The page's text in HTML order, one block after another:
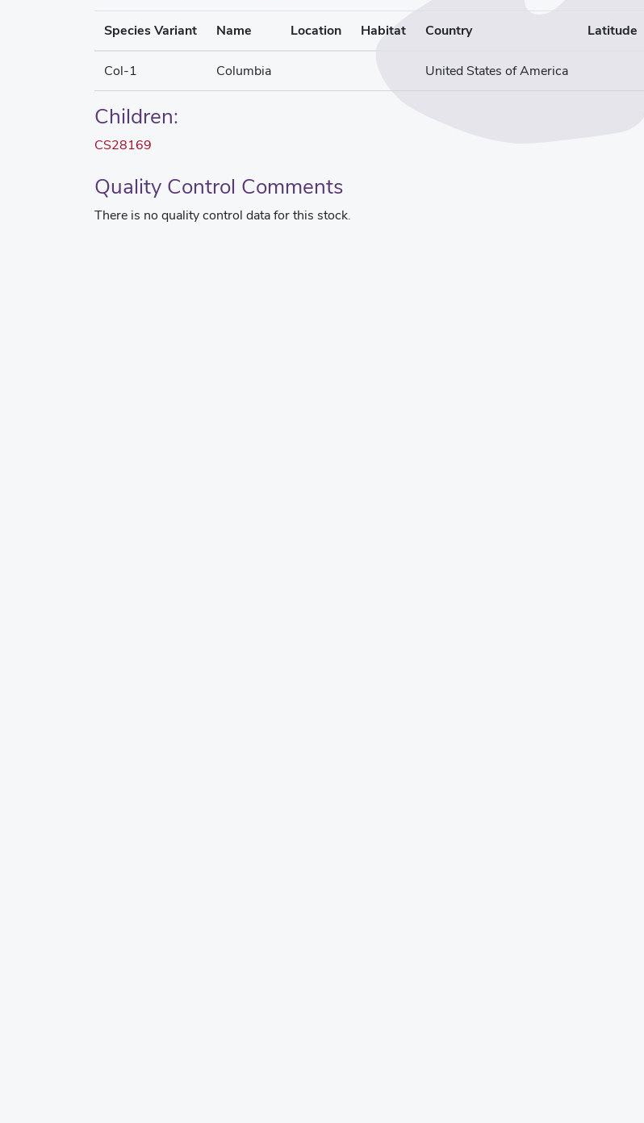
Species Variant Name Location Habitat Country Latitude
Col-1 Columbia United States of America
Children:
CS28169
Quality Control Comments
There is no quality control data for this stock.